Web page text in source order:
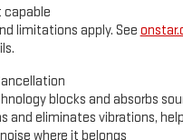
limitations apply. See
blocks and absorbs
and eliminates vibrations,
where it belongs